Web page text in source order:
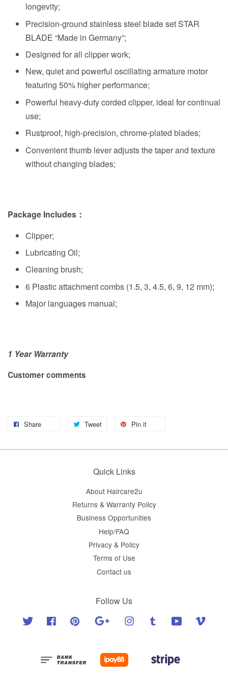
longevity;
Precision-ground stainless steel blade set STAR
BLADE “Made in Germany”;
Designed for all clipper work;
New, quiet and powerful oscillating armature motor
featuring 50% higher performance;
Powerful heavy-duty corded clipper, ideal for continual
use;
Rustproof, high-precision, chrome-plated blades;
Convenient thumb lever adjusts the taper and texture
without changing blades;
Package Includes：
Clipper;
Lubricating Oil;
Cleaning brush;
6 Plastic attachment combs (1.5, 3, 4.5, 6, 9, 12 mm);
Major languages manual;
1 Year Warranty
Customer comments
Share Tweet Pin it
Quick Links
About Haircare2u
Returns & Warranty Policy
Business Opportunities
Help/FAQ
Privacy & Policy
Terms of Use
Contact us
Follow Us
Twitter Facebook Pinterest Google Instagram Tumblr YouTube